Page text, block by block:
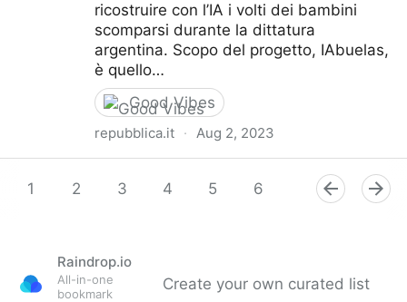
ricostruire con l’IA i volti dei bambini
scomparsi durante la dittatura
argentina. Scopo del progetto, IAbuelas,
è quello…
Good Vibes
repubblica.it · Aug 2, 2023
dei desaparecidos
1 2 3 4 5 6 8 9
Raindrop.io
All-in-one
bookmark
Create your own curated list